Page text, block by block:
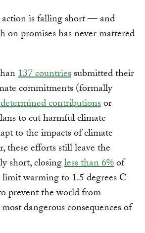
is falling short — and
promises has never mattered
137 countriessubmitted their
commitments (formally
contributionsor
to cut harmful climate
to the impacts of climate
these efforts still leave the
short, closingless than 6%of
limit warming to 1.5 degrees C
prevent the world from
dangerous consequences of